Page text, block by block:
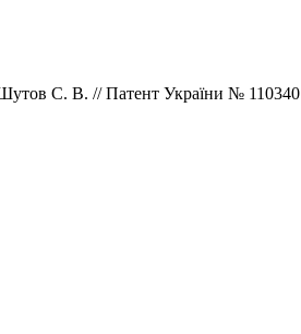
С. В. //Патент України № 110340